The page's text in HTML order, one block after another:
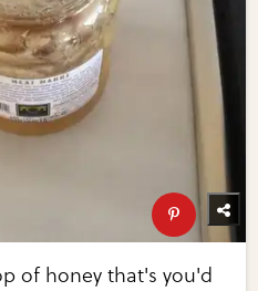
of honey that's you'd